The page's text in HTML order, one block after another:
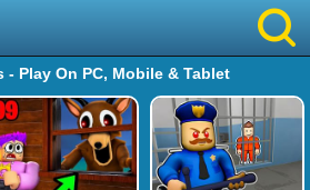
- Play On PC, Mobile & Tablet